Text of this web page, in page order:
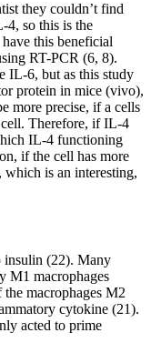
they couldn’t find
4, so this is the
this beneficial
RT-PCR (6, 8).
IL-6, but as this study
protein in mice (vivo),
more precise, if a cells
Therefore, if IL-4
IL-4 functioning
if the cell has more
is an interesting,
insulin (22). Many
M1 macrophages
macrophages M2
cytokine (21).
acted to prime